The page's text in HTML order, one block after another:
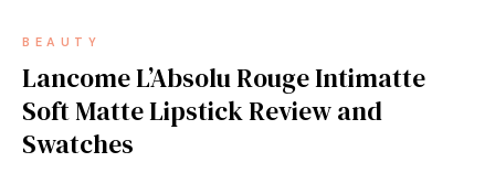
BEAUTY
Lancome L’Absolu Rouge Intimatte
Soft Matte Lipstick Review and
Swatches